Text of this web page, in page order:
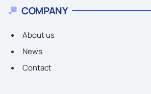
COMPANY
About us
News
Contact